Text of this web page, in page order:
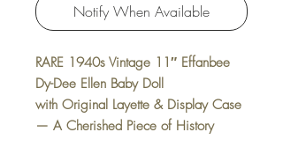
Notify When Available
RARE 1940s Vintage 11″ Effanbee
Dy-Dee Ellen Baby Doll
with Original Layette & Display Case
— A Cherished Piece of History